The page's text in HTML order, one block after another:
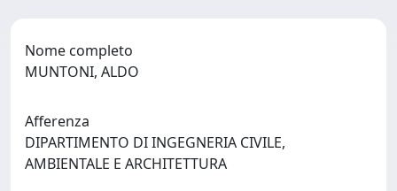
Nome completo
MUNTONI, ALDO
Afferenza
DIPARTIMENTO DI INGEGNERIA CIVILE,
AMBIENTALE E ARCHITETTURA